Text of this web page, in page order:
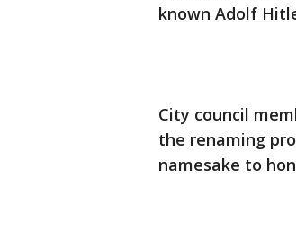
known Adolf
City council
the renaming
namesake to